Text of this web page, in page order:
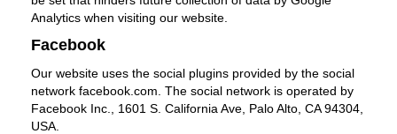
Analytics when visiting our website.
Facebook
Our website uses the social plugins provided by the social
network facebook.com. The social network is operated by
Facebook Inc., 1601 S. California Ave, Palo Alto, CA 94304,
USA.